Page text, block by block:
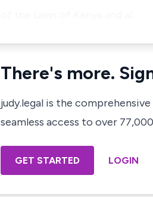
There's more.
judy.legal is the
seamless access to over
GET STARTED LOGIN